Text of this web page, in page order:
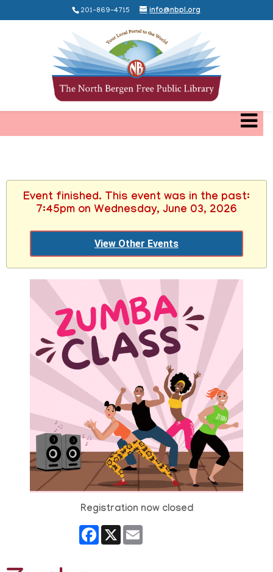
201-869-4715 info@nbpl.org
Event finished. This event was in the past:
7:45pm on Wednesday, June 03, 2026
View Other Events
Registration now closed
Facebook
X